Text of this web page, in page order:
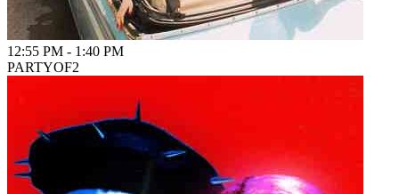
12:55 PM - 1:40 PM
PARTYOF2